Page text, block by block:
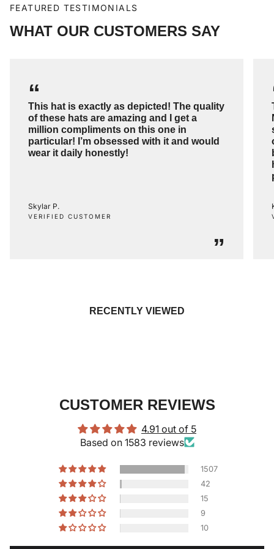
FEATURED TESTIMONIALS
WHAT OUR CUSTOMERS SAY
“
This hat is exactly as depicted! The quality
of these hats are amazing and I get a
million compliments on this one in
particular! I’m obsessed with it and would
wear it daily honestly!
”
Skylar P.
VERIFIED CUSTOMER
RECENTLY VIEWED
CUSTOMER REVIEWS
4.91 out of 5
Based on 1583 reviews
1507
42
15
9
10